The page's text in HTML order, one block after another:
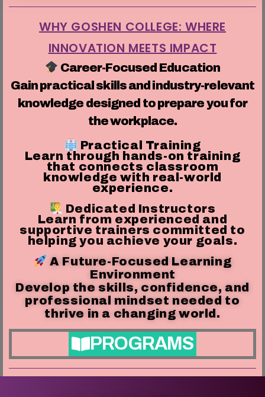
WHY GOSHEN COLLEGE: WHERE
INNOVATION MEETS IMPACT
Career-Focused Education
Gain practical skills and industry-relevant
knowledge designed to prepare you for
the workplace.
Practical Training
Learn through hands-on training
that connects classroom
knowledge with real-world
experience.
Dedicated Instructors
Learn from experienced and
supportive trainers committed to
helping you achieve your goals.
A Future-Focused Learning
Environment
Develop the skills, confidence, and
professional mindset needed to
thrive in a changing world.
PROGRAMS